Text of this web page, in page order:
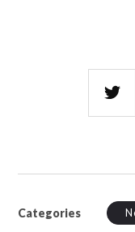
Categories